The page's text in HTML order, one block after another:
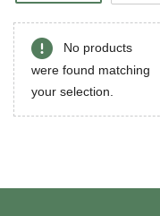
No products
were found matching
your selection.